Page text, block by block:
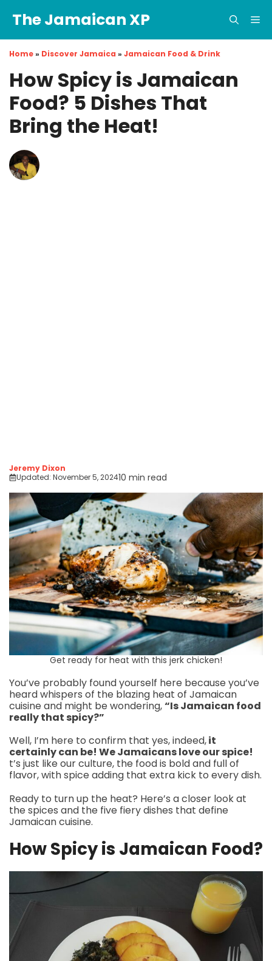
content
The Jamaican XP
Home» Discover Jamaica » Jamaican Food & Drink
How Spicy is Jamaican
Food? 5 Dishes That
Bring the Heat!
Jeremy Dixon
Updated: November 5, 202410 min read
Get ready for heat with this jerk chicken!
You’ve probably found yourself here because you’ve
heard whispers of the blazing heat of Jamaican
cuisine and might be wondering,“Is Jamaican food
really that spicy?”
Well, I’m here to confirm that yes, indeed,it
certainly can be! We Jamaicans love our spice!
t’s just like our culture, the food is bold and full of
flavor, with spice adding that extra kick to every dish.
Ready to turn up the heat? Here’s a closer look at
the spices and the five fiery dishes that define
Jamaican cuisine.
How Spicy is Jamaican Food?